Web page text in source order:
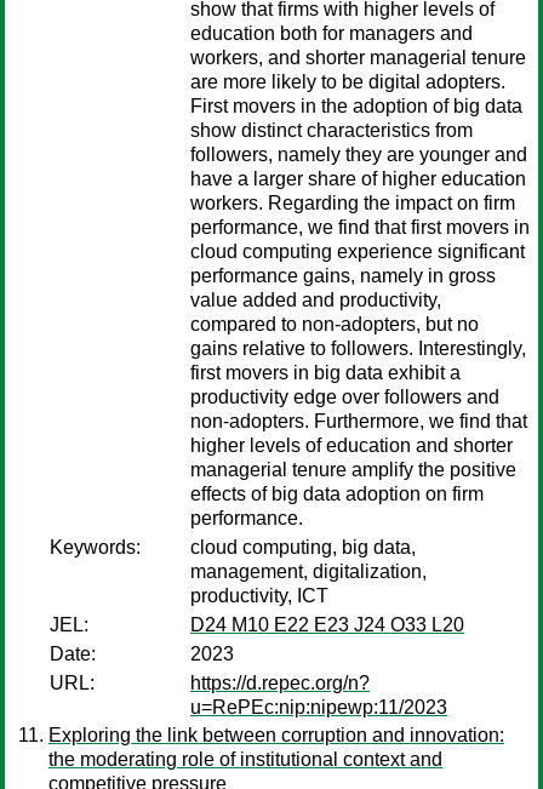
show that firms with higher levels of
education both for managers and
workers, and shorter managerial tenure
are more likely to be digital adopters.
First movers in the adoption of big data
show distinct characteristics from
followers, namely they are younger and
have a larger share of higher education
workers. Regarding the impact on firm
performance, we find that first movers in
cloud computing experience significant
performance gains, namely in gross
value added and productivity,
compared to non-adopters, but no
gains relative to followers. Interestingly,
first movers in big data exhibit a
productivity edge over followers and
non-adopters. Furthermore, we find that
higher levels of education and shorter
managerial tenure amplify the positive
effects of big data adoption on firm
performance.
Keywords:
cloud computing, big data,
management, digitalization,
productivity, ICT
JEL:
D24 M10 E22 E23 J24 O33 L20
Date:
2023
URL:
https://d.repec.org/n?
u=RePEc:nip:nipewp:11/2023
Exploring the link between corruption and innovation:
the moderating role of institutional context and
competitive pressure